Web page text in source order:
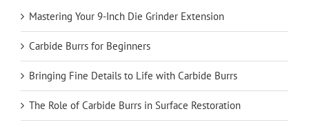
Mastering Your 9-Inch Die Grinder Extension
Carbide Burrs for Beginners
Bringing Fine Details to Life with Carbide Burrs
The Role of Carbide Burrs in Surface Restoration